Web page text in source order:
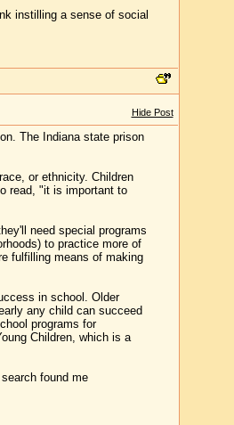
instilling a sense of social
Hide Post
The Indiana state prison
or ethnicity. Children
read, "it is important to
need special programs
to practice more of
fulfilling means of making
in school. Older
any child can succeed
programs for
Children, which is a
found me